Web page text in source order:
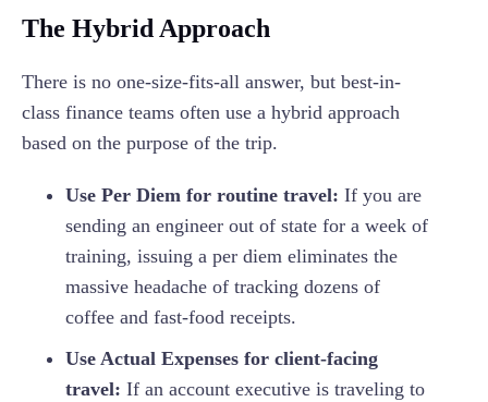
The Hybrid Approach
There is no one-size-fits-all answer, but best-in-
class finance teams often use a hybrid approach
based on the purpose of the trip.
Use Per Diem for routine travel: If you are
sending an engineer out of state for a week of
training, issuing a per diem eliminates the
massive headache of tracking dozens of
coffee and fast-food receipts.
Use Actual Expenses for client-facing
travel: If an account executive is traveling to